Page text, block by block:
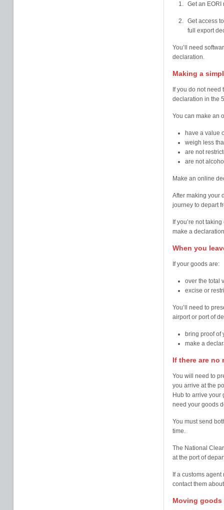
Get an EORI
Get access
full export
You’ll need
declaration.
Making a
If you do not
declaration in the
You can make an
have a value
weigh less
are not
are not
Make an online
After making your
journey to depart
If you’re not
make a
When you
If your goods are:
over the total
excise or
You’ll need to
airport or port of
bring proof of
make a
If there are no
You will need to
you arrive at the
Hub to arrive your
need your goods
You must send
time.
The National
at the port of
If a customs
contact them
Moving goods